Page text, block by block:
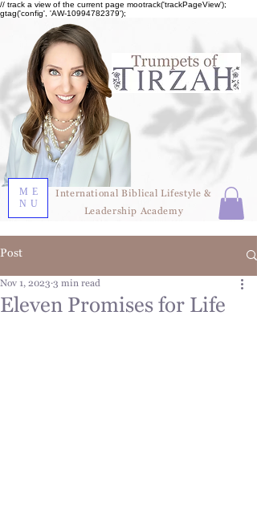
// track a view of the current page mootrack('trackPageView');
gtag('config', 'AW-10994782379');
ME
NU
International Biblical Lifestyle &
Leadership Academy
Post
Eleven Promises for Life
Nov 1, 2023 3 min read